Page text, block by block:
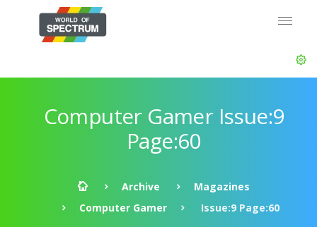
Computer Gamer Issue:9
Page:60
Archive
Magazines
Computer Gamer
Issue:9 Page:60